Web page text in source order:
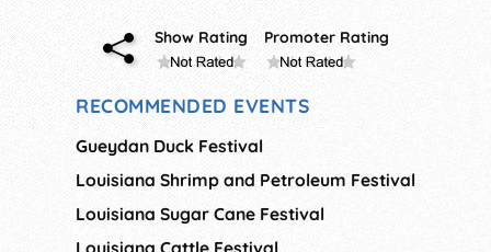
Show Rating Promoter Rating
RECOMMENDED EVENTS
Gueydan Duck Festival
Louisiana Shrimp and Petroleum Festival
Louisiana Sugar Cane Festival
Louisiana Cattle Festival